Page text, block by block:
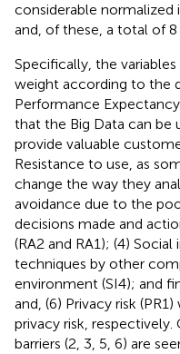
considerable
and, of these, a total of 8
Specifically, the
weight according to the
Performance
that the Big Data can be
provide valuable
Resistance to use, as
change the way they
avoidance due to the
decisions made and
(RA2 and RA1); (4)
techniques by other
environment (SI4); and
and, (6) Privacy risk
privacy risk, respectively.
barriers (2, 3, 5, 6) are